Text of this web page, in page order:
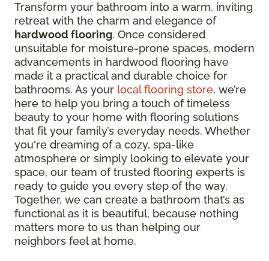
Transform your bathroom into a warm, inviting
retreat with the charm and elegance of
hardwood flooring. Once considered
unsuitable for moisture-prone spaces, modern
advancements in hardwood flooring have
made it a practical and durable choice for
bathrooms. As your local flooring store, we’re
here to help you bring a touch of timeless
beauty to your home with flooring solutions
that fit your family’s everyday needs. Whether
you're dreaming of a cozy, spa-like
atmosphere or simply looking to elevate your
space, our team of trusted flooring experts is
ready to guide you every step of the way.
Together, we can create a bathroom that’s as
functional as it is beautiful, because nothing
matters more to us than helping our
neighbors feel at home.